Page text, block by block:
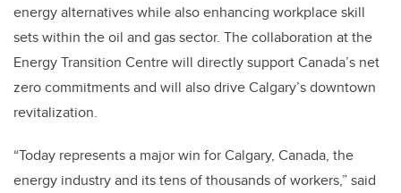
energy alternatives while also enhancing workplace skill
sets within the oil and gas sector. The collaboration at the
Energy Transition Centre will directly support Canada’s net
zero commitments and will also drive Calgary’s downtown
revitalization.
“Today represents a major win for Calgary, Canada, the
energy industry and its tens of thousands of workers,” said